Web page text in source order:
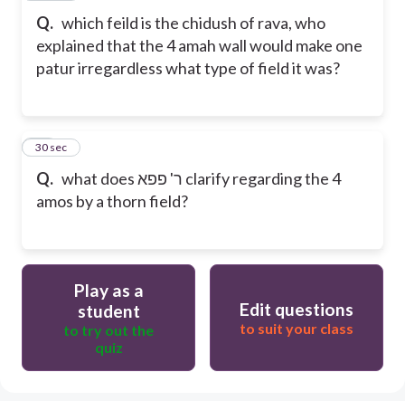
Q. which feild is the chidush of rava, who
explained that the 4 amah wall would make one
patur irregardless what type of field it was?
Q. what does ר' פפא clarify regarding the 4
amos by a thorn field?
25
30 sec
Play as a
student
to try out the
quiz
Edit questions
to suit your class